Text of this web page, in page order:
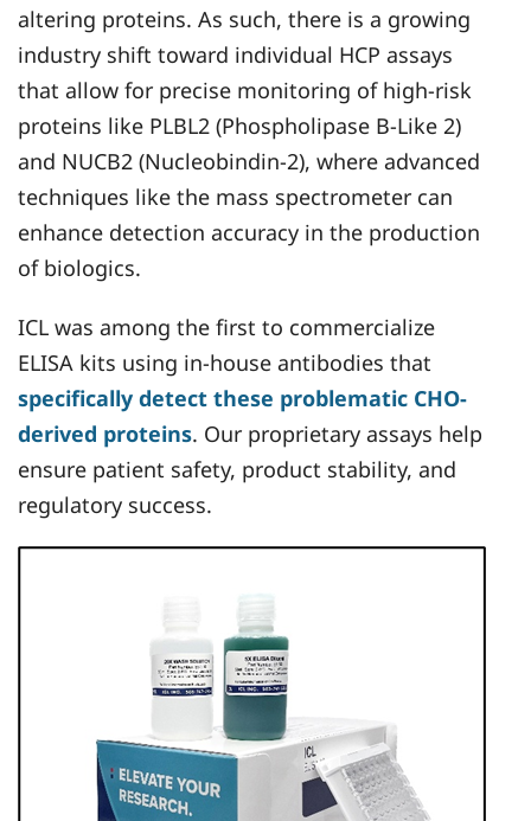
altering proteins. As such, there is a growing
industry shift toward individual HCP assays
that allow for precise monitoring of high-risk
proteins like PLBL2 (Phospholipase B-Like 2)
and NUCB2 (Nucleobindin-2), where advanced
techniques like the mass spectrometer can
enhance detection accuracy in the production
of biologics.
ICL was among the first to commercialize
ELISA kits using in-house antibodies that
specifically detect these problematic CHO-
derived proteins. Our proprietary assays help
ensure patient safety, product stability, and
regulatory success.